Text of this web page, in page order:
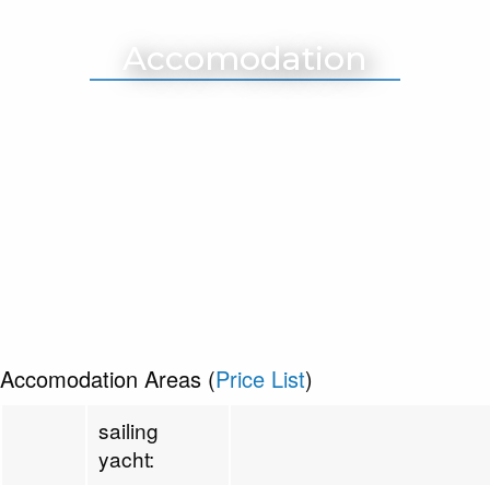
Accomodation
Accomodation Areas (Price List)
sailing
yacht: